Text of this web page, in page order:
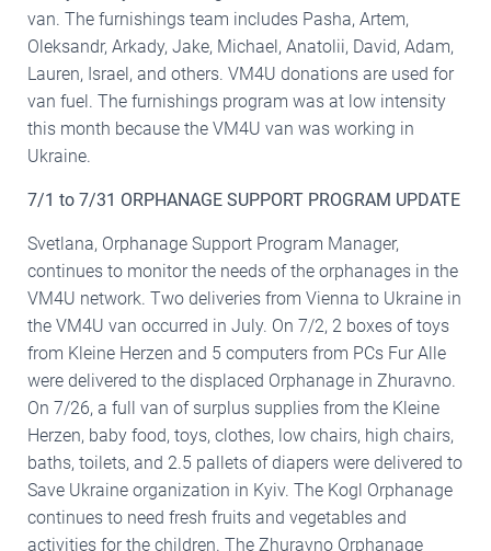
van. The furnishings team includes Pasha, Artem,
Oleksandr, Arkady, Jake, Michael, Anatolii, David, Adam,
Lauren, Israel, and others. VM4U donations are used for
van fuel. The furnishings program was at low intensity
this month because the VM4U van was working in
Ukraine.
7/1 to 7/31 ORPHANAGE SUPPORT PROGRAM UPDATE
Svetlana, Orphanage Support Program Manager,
continues to monitor the needs of the orphanages in the
VM4U network. Two deliveries from Vienna to Ukraine in
the VM4U van occurred in July. On 7/2, 2 boxes of toys
from Kleine Herzen and 5 computers from PCs Fur Alle
were delivered to the displaced Orphanage in Zhuravno.
On 7/26, a full van of surplus supplies from the Kleine
Herzen, baby food, toys, clothes, low chairs, high chairs,
baths, toilets, and 2.5 pallets of diapers were delivered to
Save Ukraine organization in Kyiv. The Kogl Orphanage
continues to need fresh fruits and vegetables and
activities for the children. The Zhuravno Orphanage